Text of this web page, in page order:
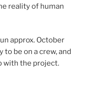
reality of human
approx. October
to be on a crew, and
with the project.